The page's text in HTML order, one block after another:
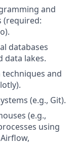
and
(required:
databases
data lakes.
and
(e.g., Git).
(e.g.,
using